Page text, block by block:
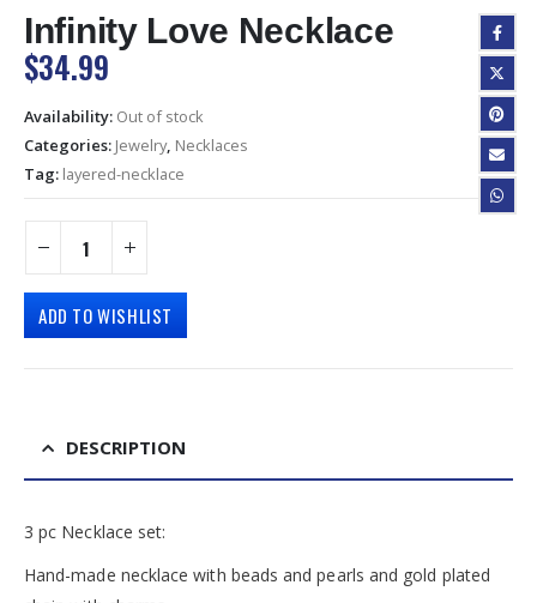
Infinity Love Necklace
$34.99
Availability: Out of stock
Categories: Jewelry, Necklaces
Tag: layered-necklace
ADD TO WISHLIST
DESCRIPTION
3 pc Necklace set:
Hand-made necklace with beads and pearls and gold plated